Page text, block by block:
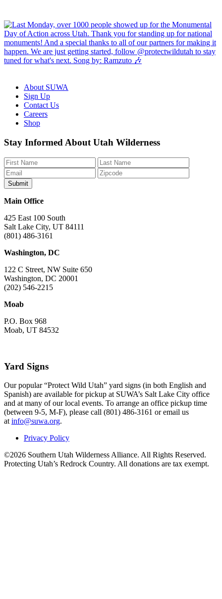
About SUWA
Sign Up
Contact Us
Careers
Shop
Like
on
Facebook
Follow
on
Bluesky
Find
on
Instagram
Watch
on
YouTube
Watch
on
TikTok
Stay Informed About Utah Wilderness
Main Office
425 East 100 South
Salt Lake City, UT 84111
(801) 486-3161
Washington, DC
122 C Street, NW Suite 650
Washington, DC 20001
(202) 546-2215
Moab
P.O. Box 968
Moab, UT 84532
Yard Signs
Our popular “Protect Wild Utah” yard signs (in both English and
Spanish) are available for pickup at SUWA’s Salt Lake City office
and at many of our local events. To arrange an office pickup time
(between 9-5, M-F), please call (801) 486-3161 or email us
at info@suwa.org.
Privacy Policy
©2026 Southern Utah Wilderness Alliance. All Rights Reserved.
Protecting Utah’s Redrock Country. All donations are tax exempt.